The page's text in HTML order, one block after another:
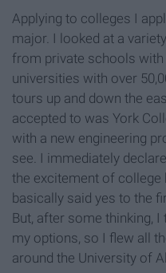
Applying to colleges I
major. I looked at a
from private schools with
universities with over
tours up and down the
accepted to was York
with a new engineering
see. I immediately
the excitement of college
basically said yes to the
But, after some thinking,
my options, so I flew all
around the University of